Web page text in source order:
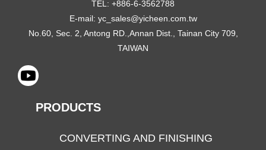
TEL: +886-6-3562788
E-mail: yc_sales@yicheen.com.tw
No.60, Sec. 2, Antong RD.,Annan Dist., Tainan City 709,
TAIWAN
PRODUCTS
CONVERTING AND FINISHING